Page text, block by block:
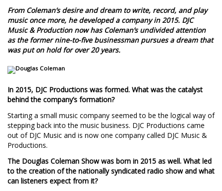
From Coleman’s desire and dream to write, record, and play
music once more, he developed a company in 2015. DJC
Music & Production now has Coleman’s undivided attention
as the former nine-to-five businessman pursues a dream that
was put on hold for over 20 years.
In 2015, DJC Productions was formed. What was the catalyst
behind the company’s formation?
Starting a small music company seemed to be the logical way of
stepping back into the music business. DJC Productions came
out of DJC Music and is now one company called DJC Music &
Productions.
The Douglas Coleman Show was born in 2015 as well. What led
to the creation of the nationally syndicated radio show and what
can listeners expect from it?